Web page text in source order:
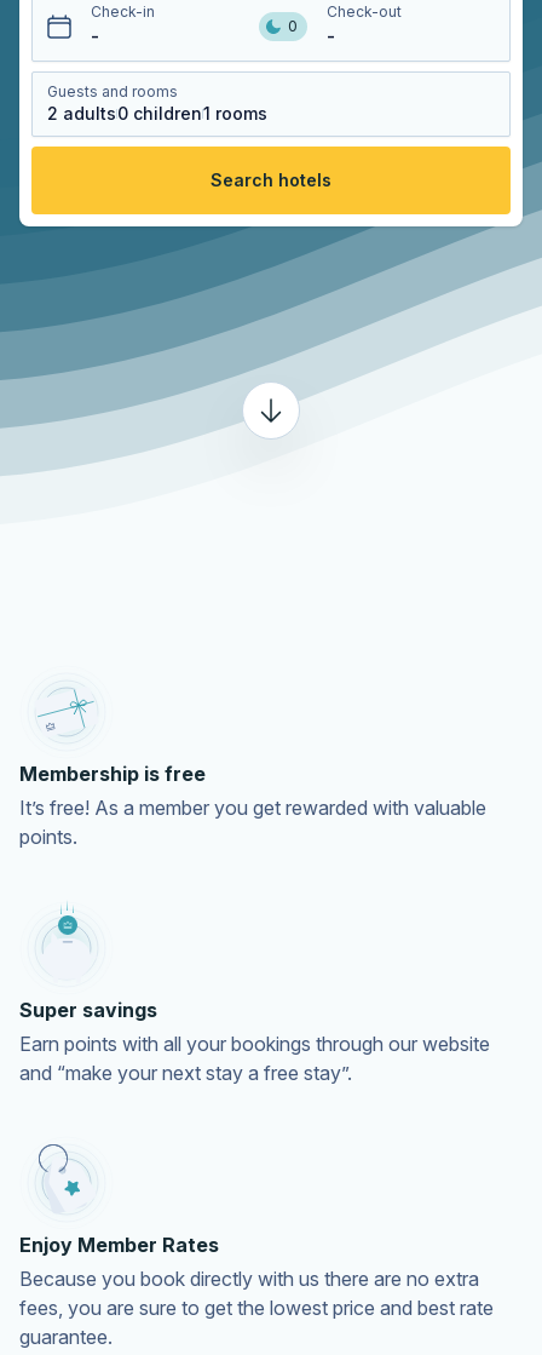
Check-in
- 0
Check-out
-
Guests and rooms
2 adults0 children1 rooms
Search hotels
Membership is free
It’s free! As a member you get rewarded with valuable
points.
Super savings
Earn points with all your bookings through our website
and “make your next stay a free stay”.
Enjoy Member Rates
Because you book directly with us there are no extra
fees, you are sure to get the lowest price and best rate
guarantee.